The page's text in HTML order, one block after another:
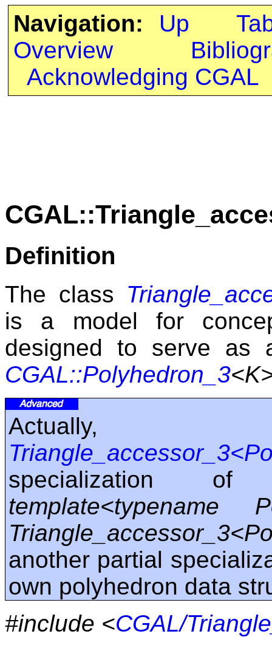
Navigation: Up
Overview
Acknowledging CGAL
Definition
The class
is a model for
designed to serve as
CGAL::Polyhedron_3
specialization
template<typename
another partial
own polyhedron data
#include <CGAL/